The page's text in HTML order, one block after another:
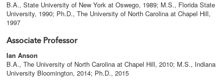
B.A., State University of New York at Oswego, 1989; M.S., Florida State
University, 1990; Ph.D., The University of North Carolina at Chapel Hill,
1997
Associate Professor
Ian Anson
B.A., The University of North Carolina at Chapel Hill, 2010; M.S., Indiana
University Bloomington, 2014; Ph.D., 2015